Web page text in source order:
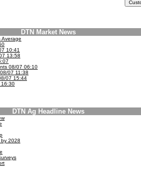
DTN Market News
Average
10:41
13:58
08/07 06:10
07 11:38
07 15:44
16:30
DTN Ag Headline News
2028